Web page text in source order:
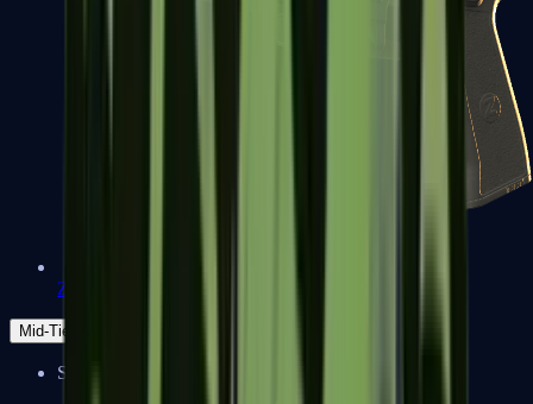
Zeus x27
Mid-Tier
SMGs